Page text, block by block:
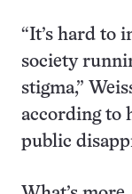
“It’s hard to
society
stigma,”
according to
public